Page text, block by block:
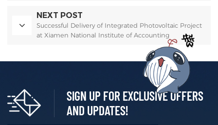
NEXT POST
Successful Delivery of Integrated Photovoltaic Project
at Xiamen National Institute of Accounting
SIGN UP FOR EXCLUSIVE OFFERS
AND UPDATES!